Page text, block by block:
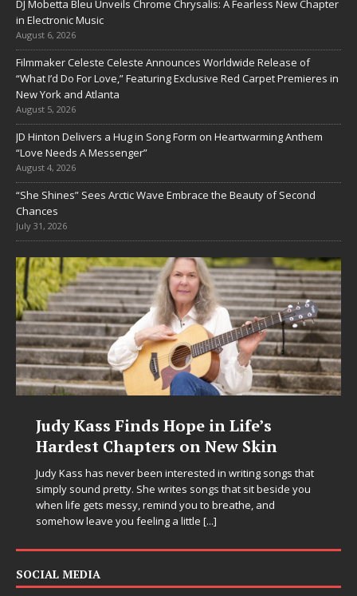
DJ Mobetta Bleu Unveils Chrome Chrysalis: A Fearless New Chapter
in Electronic Music
August 6, 2026
Filmmaker Celeste Celeste Announces Worldwide Release of
“What I’d Do For Love,” Featuring Exclusive Red Carpet Premieres in
New York and Atlanta
August 5, 2026
JD Hinton Delivers a Hug in Song Form on Heartwarming Anthem
“Love Needs A Messenger”
August 4, 2026
“She Shines” Sees Arctic Wave Embrace the Beauty of Second
Chances
July 31, 2026
Judy Kass Finds Hope in Life’s
Hardest Chapters on New Skin
Judy Kass has never been interested in writing songs that
simply sound pretty. She writes songs that sit beside you
when life gets messy, remind you to breathe, and
somehow leave you feeling a little [...]
SOCIAL MEDIA